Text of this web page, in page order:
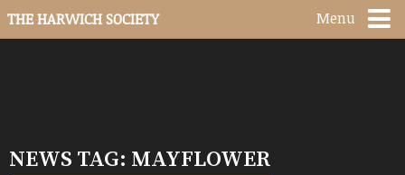
THE HARWICH SOCIETY Menu
NEWS TAG: MAYFLOWER